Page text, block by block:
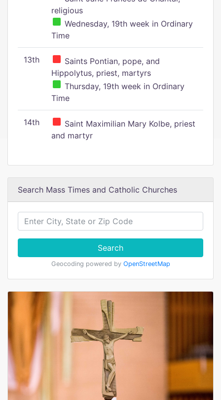
religious
Wednesday, 19th week in Ordinary
Time
13th
Saints Pontian, pope, and
Hippolytus, priest, martyrs
Thursday, 19th week in Ordinary
Time
14th
Saint Maximilian Mary Kolbe, priest
and martyr
Search Mass Times and Catholic Churches
Search
Geocoding powered by OpenStreetMap